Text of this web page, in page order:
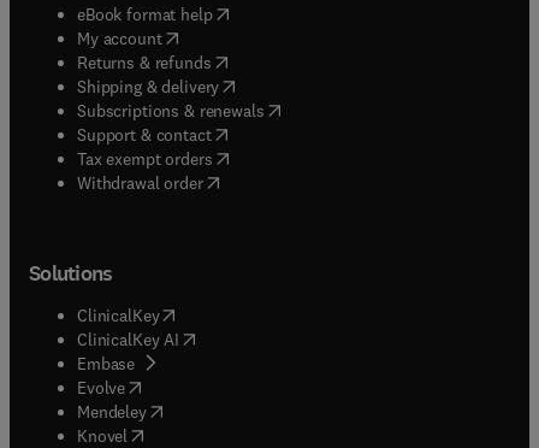
eBook format help( opens in new tab/window
My account( opens in new tab/window
Returns & refunds( opens in new tab/window
Shipping & delivery(opens in new tab/window
Subscriptions & renewals( opens in new tab/window
Support & contact( opens in new tab/window
Tax exempt orders( opens in new tab/window
Withdrawal order
Solutions
ClinicalKey(opens in new tab/window
ClinicalKey AI opens in new tab/window
Embase( opens in new tab/window
Evolve(opens in new tab/window
Mendeley( opens in new tab/window
Knovel (opens in new tab/window